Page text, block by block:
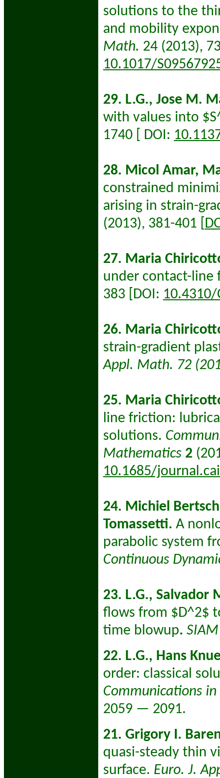
solutions to the
and mobility
Math. 24 (2013),
10.1017/
29. L.G., Jose M.
with values into
1740 [ DOI:
28. Micol Amar,
constrained
arising in strain-
(2013), 381-401 [
27. Maria
under contact-line
383 [DOI: 10.4310/
26. Maria
strain-gradient
Appl. Math. 72
25. Maria
line friction:
solutions.
Mathematics 2
10.1685/
24. Michiel
Tomassetti. A
parabolic system
Continuous
23. L.G., Salvador
flows from $D^2$
time blowup.
22. L.G., Hans
order: classical
Communications
2059 — 2091.
21. Grigory I.
quasi-steady thin
surface. Euro. J.